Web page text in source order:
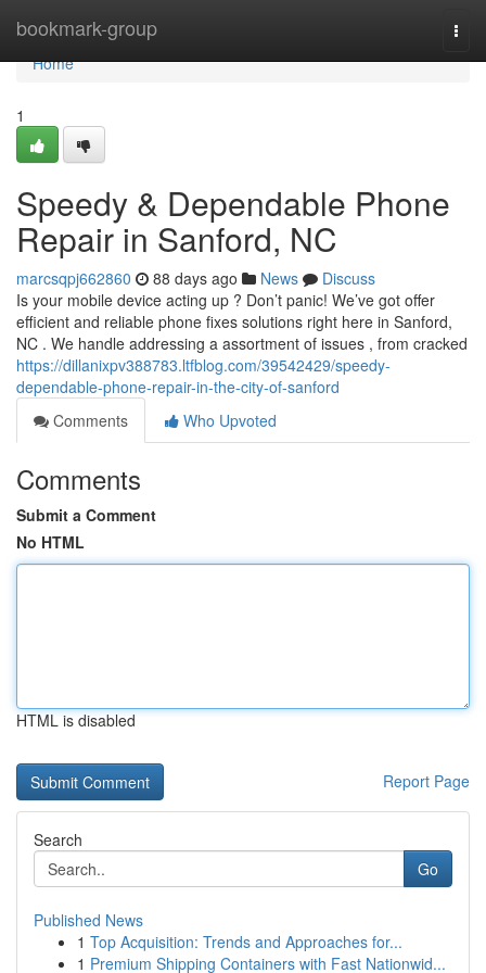
bookmark-group
Home
Home
1
Speedy & Dependable Phone
Repair in Sanford, NC
marcsqpj662860 88 days ago News
Discuss
Is your mobile device acting up ? Don’t panic! We’ve got offer
efficient and reliable phone fixes solutions right here in Sanford,
NC . We handle addressing a assortment of issues , from cracked
https://dillanixpv388783.ltfblog.com/39542429/speedy-
dependable-phone-repair-in-the-city-of-sanford
Comments
Who Upvoted
Comments
Submit a Comment
No HTML
HTML is disabled
Report Page
Search
Go
Published News
1 Top Acquisition: Trends and Approaches for...
1 Premium Shipping Containers with Fast Nationwid...